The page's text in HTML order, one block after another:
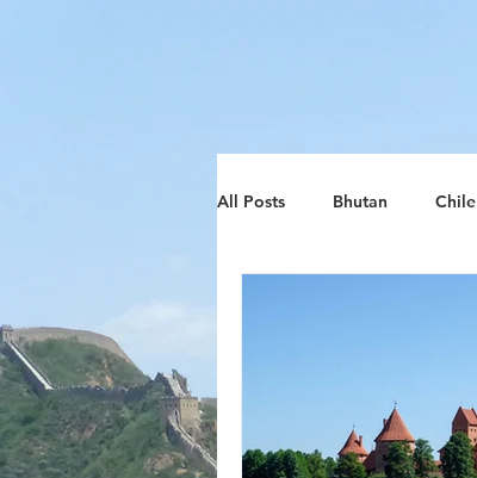
All Posts Bhutan Chile